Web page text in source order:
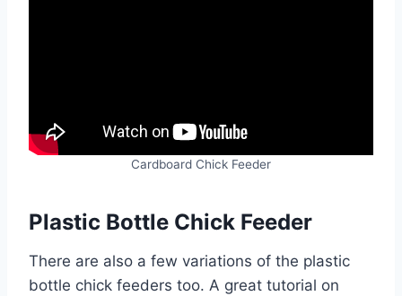
Cardboard Chick Feeder
Plastic Bottle Chick Feeder
There are also a few variations of the plastic
bottle chick feeders too. A great tutorial on